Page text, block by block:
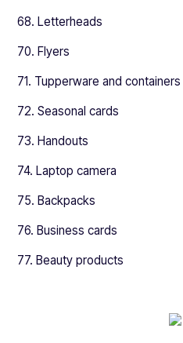
68. Letterheads
70. Flyers
71. Tupperware and containers
72. Seasonal cards
73. Handouts
74. Laptop camera
75. Backpacks
76. Business cards
77. Beauty products